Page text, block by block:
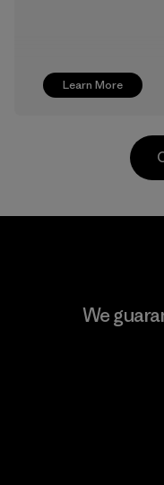
Learn More
Pettenati
We